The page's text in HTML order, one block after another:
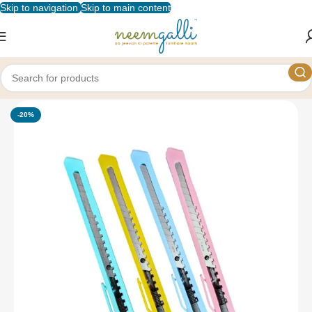
Skip to navigationSkip to main content
Home/ Shop/ Stationery/ Cutters
-20%